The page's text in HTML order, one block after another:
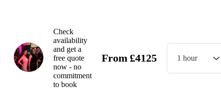
Check
availability
and get a
free quote
now - no
commitment
to book
From £4125 1 hour